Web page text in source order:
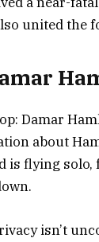
united the
Damar
about
is flying
isn’t